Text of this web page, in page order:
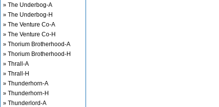
» The Underbog-A
» The Underbog-H
» The Venture Co-A
» The Venture Co-H
» Thorium Brotherhood-A
» Thorium Brotherhood-H
» Thrall-A
» Thrall-H
» Thunderhorn-A
» Thunderhorn-H
» Thunderlord-A